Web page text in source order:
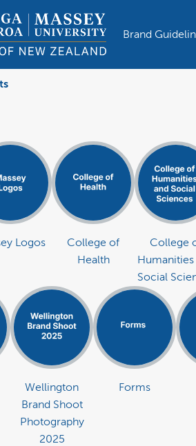
Brand
Logos
College of
Health
College
Humanities
Social
Wellington
Brand Shoot
Photography
2025
Forms